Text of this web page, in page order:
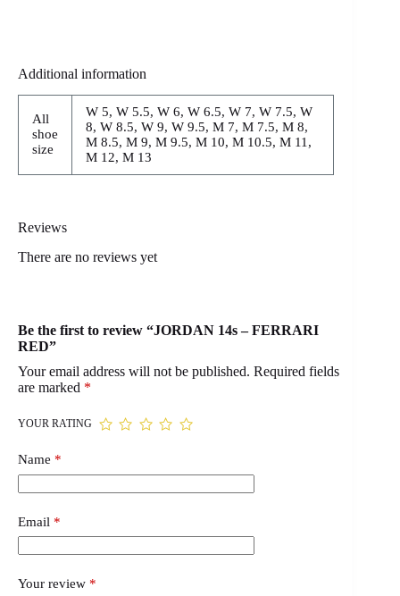
Additional information
All
shoe
size
W 5, W 5.5, W 6, W 6.5, W 7, W 7.5, W
8, W 8.5, W 9, W 9.5, M 7, M 7.5, M 8,
M 8.5, M 9, M 9.5, M 10, M 10.5, M 11,
M 12, M 13
Reviews
There are no reviews yet
Be the first to review “JORDAN 14s – FERRARI
RED”
Your email address will not be published. Required fields
are marked *
YOUR RATING
Name *
Email *
Your review *